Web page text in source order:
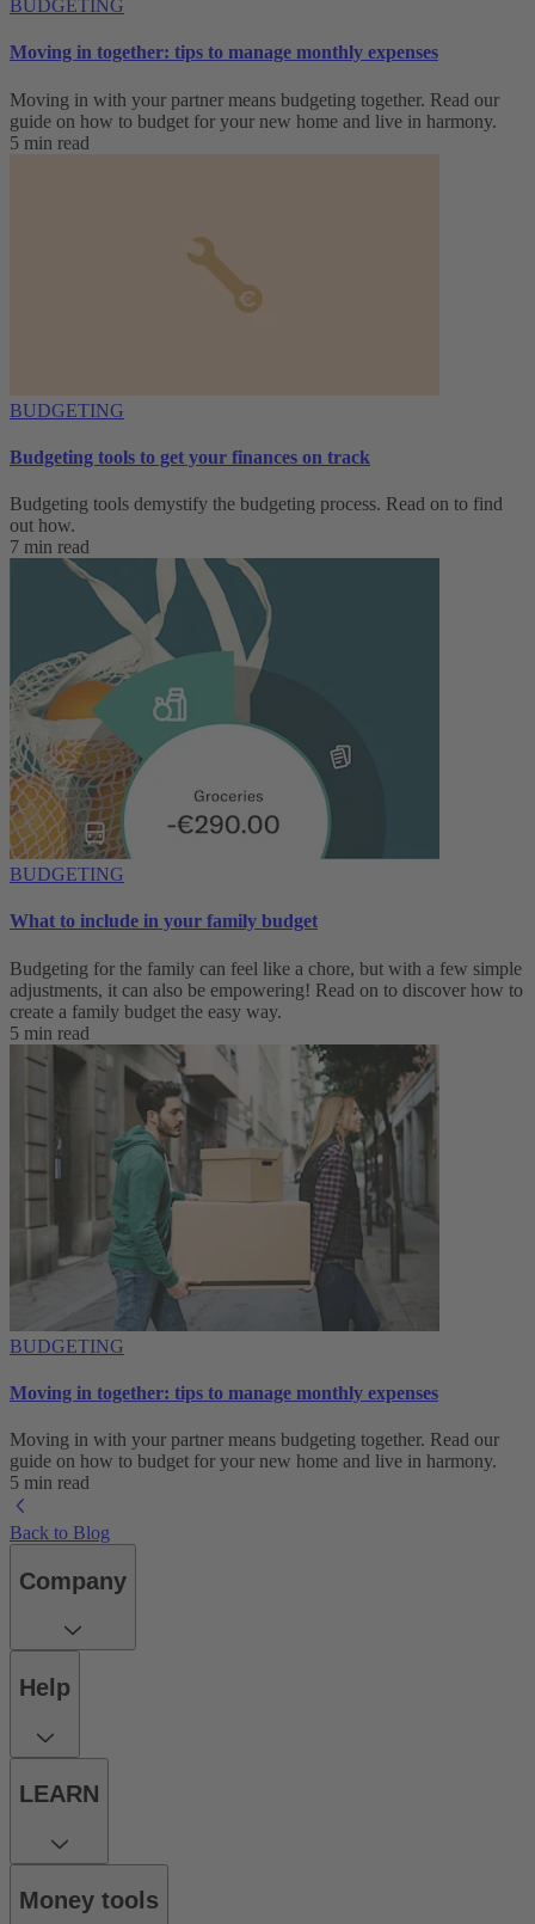
BUDGETING
Moving in together: tips to manage monthly expenses
Moving in with your partner means budgeting together. Read our
guide on how to budget for your new home and live in harmony.
5 min read
BUDGETING
Budgeting tools to get your finances on track
Budgeting tools demystify the budgeting process. Read on to find
out how.
7 min read
BUDGETING
What to include in your family budget
Budgeting for the family can feel like a chore, but with a few simple
adjustments, it can also be empowering! Read on to discover how to
create a family budget the easy way.
5 min read
BUDGETING
Moving in together: tips to manage monthly expenses
Moving in with your partner means budgeting together. Read our
guide on how to budget for your new home and live in harmony.
5 min read
Back to Blog
Company
Help
LEARN
Money tools